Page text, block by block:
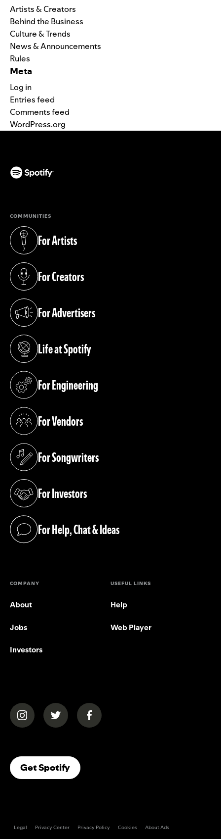
Artists & Creators
Behind the Business
Culture & Trends
News & Announcements
Rules
Meta
Log in
Entries feed
Comments feed
WordPress.org
COMMUNITIES
For Artists
(opens in a new tab)
For Creators
(opens in a new tab)
For Advertisers
(opens in a new tab)
Life at Spotify
(opens in a new tab)
For Engineering
(opens in a new tab)
For Vendors
(opens in a new tab)
For Songwriters
(opens in a new tab)
For Investors
(opens in a new tab)
For Help, Chat & Ideas
(opens in a new tab)
COMPANY
About
Jobs
Investors
USEFUL LINKS
Help
Web Player
(opens in a new tab)(opens in a new tab)(opens in a new tab)
Get Spotify(opens In A New Tab)
Legal Privacy Center Privacy Policy Cookies About Ads